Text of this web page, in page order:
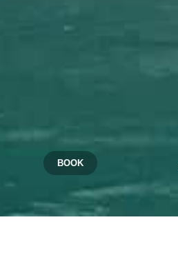
BOOK